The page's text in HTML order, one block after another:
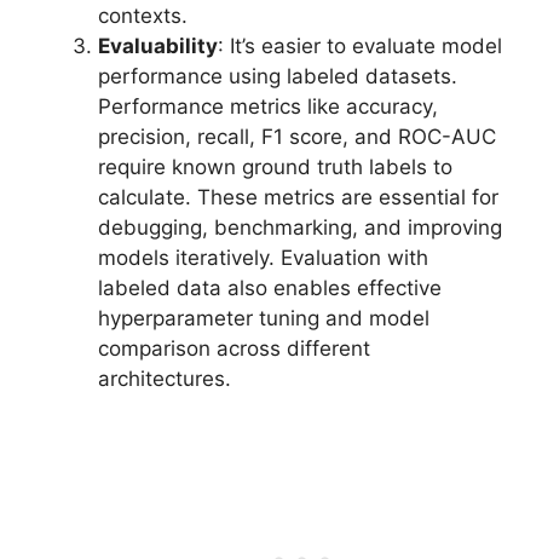
contexts.
Evaluability: It’s easier to evaluate model
performance using labeled datasets.
Performance metrics like accuracy,
precision, recall, F1 score, and ROC-AUC
require known ground truth labels to
calculate. These metrics are essential for
debugging, benchmarking, and improving
models iteratively. Evaluation with
labeled data also enables effective
hyperparameter tuning and model
comparison across different
architectures.